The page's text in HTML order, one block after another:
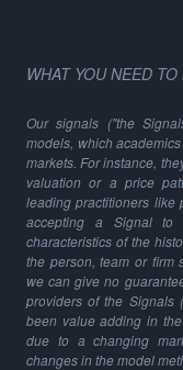
WHAT YOU NEED
Our signals ("the
models, which
markets. For instance,
valuation or a price
leading practitioners like
accepting a Signal to
characteristics of the
the person, team or firm
we can give no
providers of the Signals
been value adding in
due to a changing
changes in the model